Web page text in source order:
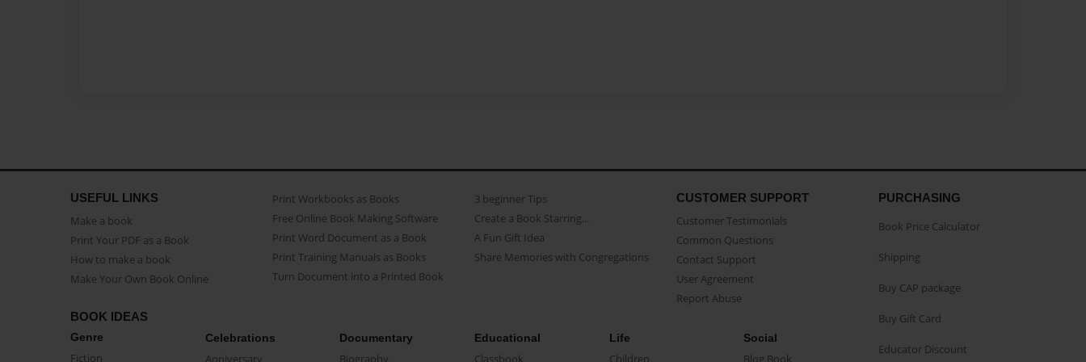
USEFUL LINKS
Make a book
Print Your PDF as a Book
How to make a book
Make Your Own Book Online
Print Workbooks as Books
Free Online Book Making Software
Print Word Document as a Book
Print Training Manuals as Books
Turn Document into a Printed Book
3 beginner Tips
Create a Book Starring...
A Fun Gift Idea
Share Memories with Congregations
CUSTOMER SUPPORT
Customer Testimonials
Common Questions
Contact Support
User Agreement
Report Abuse
BOOK IDEAS
Genre
Fiction
Celebrations
Anniversary
Documentary
Biography
Educational
Classbook
Life
Children
Social
Blog Book
PURCHASING
Book Price Calculator
Shipping
Buy CAP package
Buy Gift Card
Educator Discount